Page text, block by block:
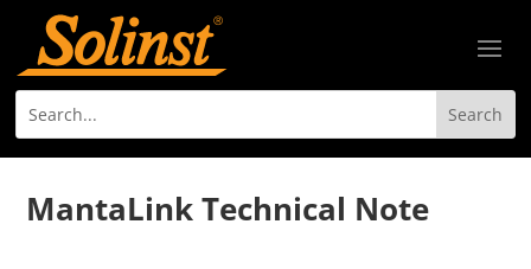
MantaLink Technical Note